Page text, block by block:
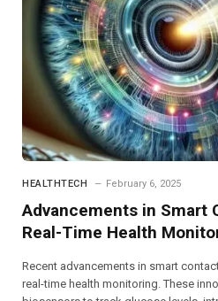
HEALTHTECH February 6, 2025
Advancements in Smart
Real-Time Health
Recent advancements in smart
real-time health monitoring. These